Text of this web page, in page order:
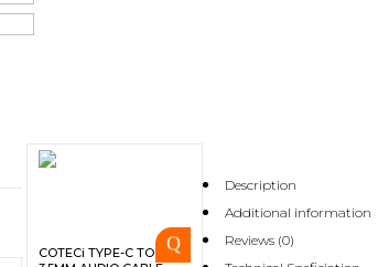
COTECi TYPE-C TO
Description
Additional information
Reviews (0)